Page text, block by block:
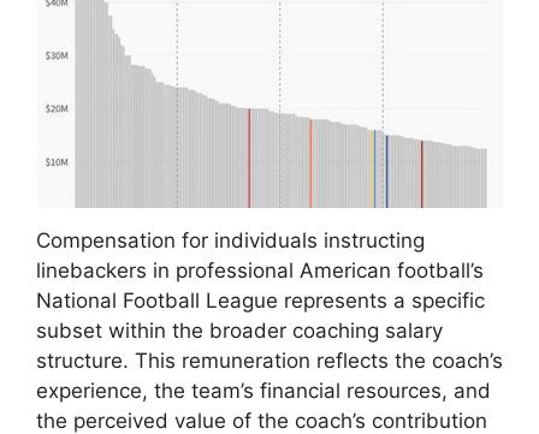
Compensation for individuals instructing
linebackers in professional American football’s
National Football League represents a specific
subset within the broader coaching salary
structure. This remuneration reflects the coach’s
experience, the team’s financial resources, and
the perceived value of the coach’s contribution